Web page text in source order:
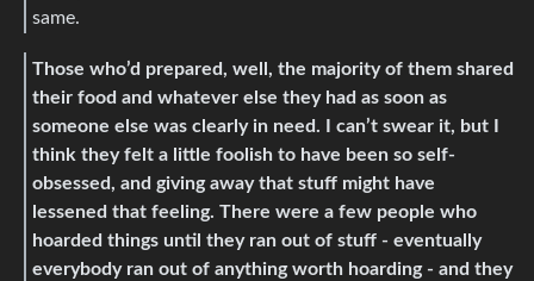
same.
Those who’d prepared, well, the majority of them shared
their food and whatever else they had as soon as
someone else was clearly in need. I can’t swear it, but I
think they felt a little foolish to have been so self-
obsessed, and giving away that stuff might have
lessened that feeling. There were a few people who
hoarded things until they ran out of stuff - eventually
everybody ran out of anything worth hoarding - and they